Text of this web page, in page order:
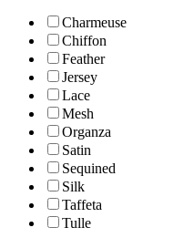
Charmeuse
Chiffon
Feather
Jersey
Lace
Mesh
Organza
Satin
Sequined
Silk
Taffeta
Tulle